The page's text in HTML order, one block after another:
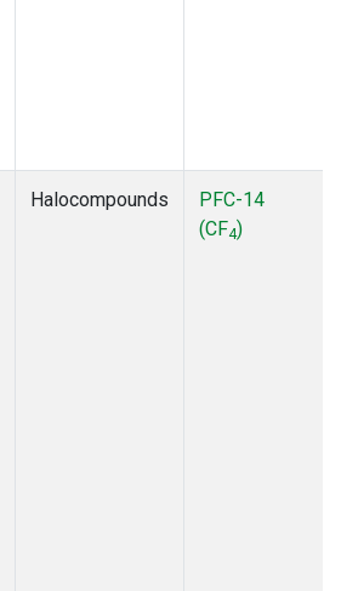
Halocompounds
PFC-14
(CF4)